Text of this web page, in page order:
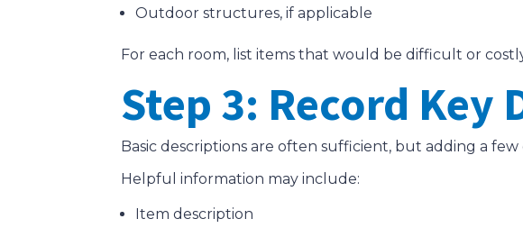
Outdoor structures, if applicable
For each room, list items that would be difficult or
Step 3: Record Key
Basic descriptions are often sufficient, but adding a
Helpful information may include:
Item description